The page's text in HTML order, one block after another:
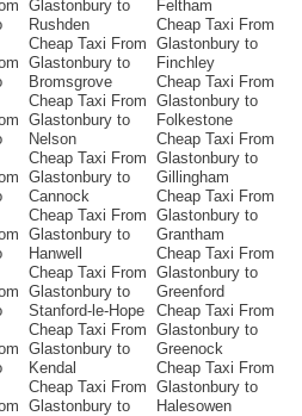
Glastonbury to
Rushden
Cheap Taxi From
Glastonbury to
Bromsgrove
Cheap Taxi From
Glastonbury to
Nelson
Cheap Taxi From
Glastonbury to
Cannock
Cheap Taxi From
Glastonbury to
Hanwell
Cheap Taxi From
Glastonbury to
Stanford-le-Hope
Cheap Taxi From
Glastonbury to
Kendal
Cheap Taxi From
Glastonbury to
Feltham
Cheap Taxi From
Glastonbury to
Finchley
Cheap Taxi From
Glastonbury to
Folkestone
Cheap Taxi From
Glastonbury to
Gillingham
Cheap Taxi From
Glastonbury to
Grantham
Cheap Taxi From
Glastonbury to
Greenford
Cheap Taxi From
Glastonbury to
Greenock
Cheap Taxi From
Glastonbury to
Halesowen